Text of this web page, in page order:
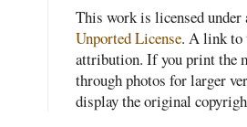
This work is licensed
Unported License. A link to
attribution. If you print the
through photos for larger
display the original